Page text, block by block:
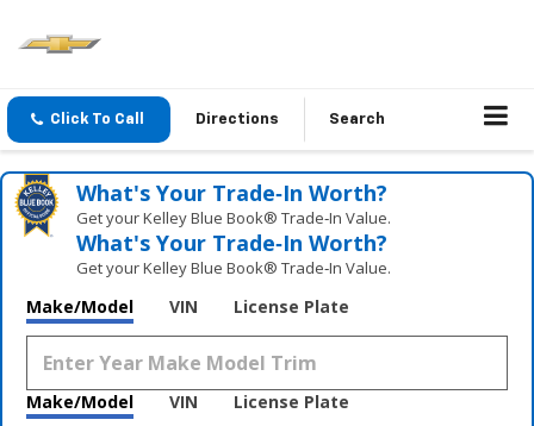
Click To Call Directions Search
What's Your Trade‑In Worth?
Get your Kelley Blue Book® Trade‑In Value.
What's Your Trade‑In Worth?
Get your Kelley Blue Book® Trade‑In Value.
Make/Model VIN License Plate
Make/Model VIN License Plate